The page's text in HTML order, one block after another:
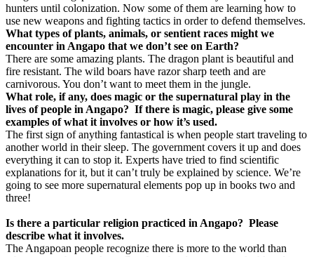
hunters until colonization. Now some of them are learning how to
use new weapons and fighting tactics in order to defend themselves.
What types of plants, animals, or sentient races might we
encounter in Angapo that we don’t see on Earth?
There are some amazing plants. The dragon plant is beautiful and
fire resistant. The wild boars have razor sharp teeth and are
carnivorous. You don’t want to meet them in the jungle.
What role, if any, does magic or the supernatural play in the
lives of people in Angapo? If there is magic, please give some
examples of what it involves or how it’s used.
The first sign of anything fantastical is when people start traveling to
another world in their sleep. The government covers it up and does
everything it can to stop it. Experts have tried to find scientific
explanations for it, but it can’t truly be explained by science. We’re
going to see more supernatural elements pop up in books two and
three!
Is there a particular religion practiced in Angapo? Please
describe what it involves.
The Angapoan people recognize there is more to the world than